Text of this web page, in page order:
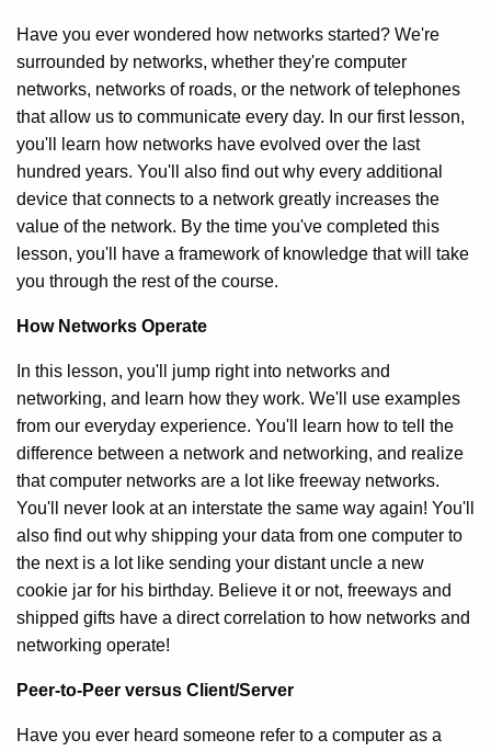
Have you ever wondered how networks started? We're
surrounded by networks, whether they're computer
networks, networks of roads, or the network of telephones
that allow us to communicate every day. In our first lesson,
you'll learn how networks have evolved over the last
hundred years. You'll also find out why every additional
device that connects to a network greatly increases the
value of the network. By the time you've completed this
lesson, you'll have a framework of knowledge that will take
you through the rest of the course.
How Networks Operate
In this lesson, you'll jump right into networks and
networking, and learn how they work. We'll use examples
from our everyday experience. You'll learn how to tell the
difference between a network and networking, and realize
that computer networks are a lot like freeway networks.
You'll never look at an interstate the same way again! You'll
also find out why shipping your data from one computer to
the next is a lot like sending your distant uncle a new
cookie jar for his birthday. Believe it or not, freeways and
shipped gifts have a direct correlation to how networks and
networking operate!
Peer-to-Peer versus Client/Server
Have you ever heard someone refer to a computer as a